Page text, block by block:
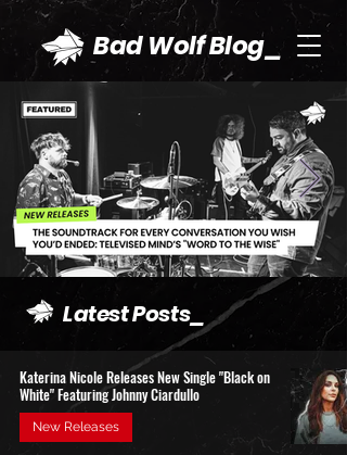
Bad Wolf Blog_
Latest Posts_
Katerina Nicole Releases New Single "Black on
White" Featuring Johnny Ciardullo
New Releases